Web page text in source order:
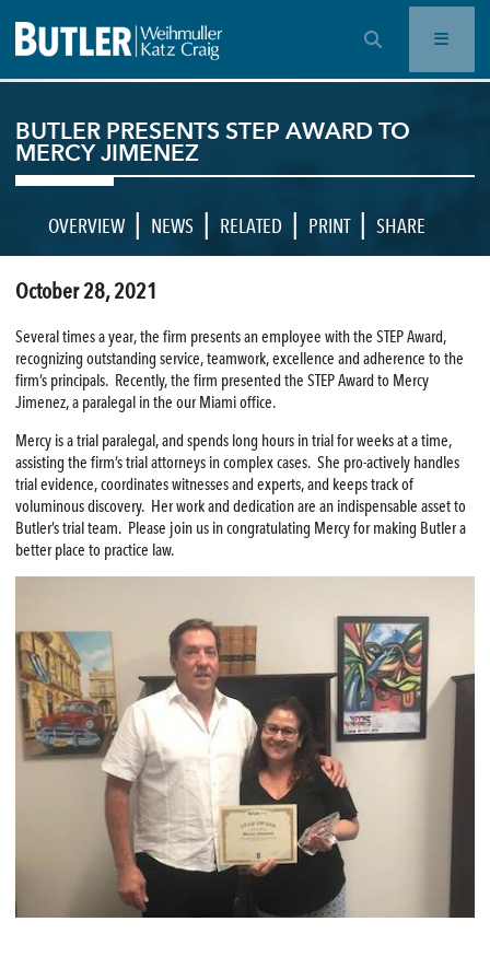
OPEN SEARCH BAR
BUTLER PRESENTS STEP AWARD TO
MERCY JIMENEZ
OVERVIEW | NEWS | RELATED | PRINT | SHARE
October 28, 2021
Several times a year, the firm presents an employee with the STEP Award,
recognizing outstanding service, teamwork, excellence and adherence to the
firm’s principals. Recently, the firm presented the STEP Award to Mercy
Jimenez, a paralegal in the our Miami office.
Mercy is a trial paralegal, and spends long hours in trial for weeks at a time,
assisting the firm’s trial attorneys in complex cases. She pro-actively handles
trial evidence, coordinates witnesses and experts, and keeps track of
voluminous discovery. Her work and dedication are an indispensable asset to
Butler’s trial team. Please join us in congratulating Mercy for making Butler a
better place to practice law.